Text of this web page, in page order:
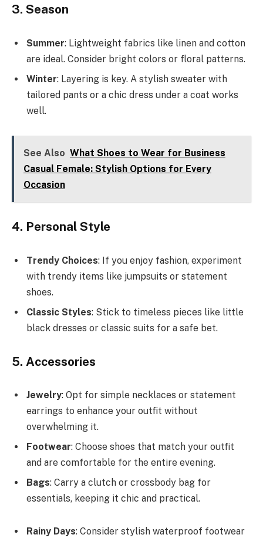
3. Season
Summer: Lightweight fabrics like linen and cotton
are ideal. Consider bright colors or floral patterns.
Winter: Layering is key. A stylish sweater with
tailored pants or a chic dress under a coat works
well.
See Also What Shoes to Wear for Business
Casual Female: Stylish Options for Every
Occasion
4. Personal Style
Trendy Choices: If you enjoy fashion, experiment
with trendy items like jumpsuits or statement
shoes.
Classic Styles: Stick to timeless pieces like little
black dresses or classic suits for a safe bet.
5. Accessories
Jewelry: Opt for simple necklaces or statement
earrings to enhance your outfit without
overwhelming it.
Footwear: Choose shoes that match your outfit
and are comfortable for the entire evening.
Bags: Carry a clutch or crossbody bag for
essentials, keeping it chic and practical.
Rainy Days: Consider stylish waterproof footwear